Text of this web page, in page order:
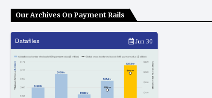
Our Archives On Payment Rails
Datafiles Jun 30